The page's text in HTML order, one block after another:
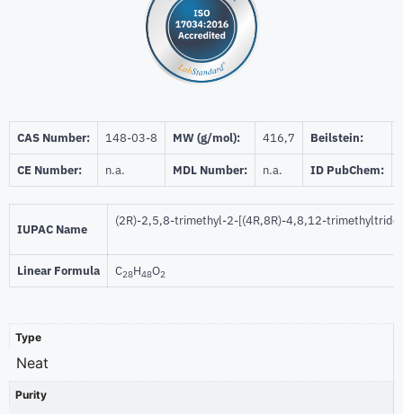
CAS Number: 148-03-8 MW (g/mol): 416,7 Beilstein:
CE Number: n.a. MDL Number: n.a. ID PubChem:
IUPAC Name
(2R)-2,5,8-trimethyl-2-[(4R,8R)-4,8,12-
Linear Formula C28H48O2
Type
Neat
Purity